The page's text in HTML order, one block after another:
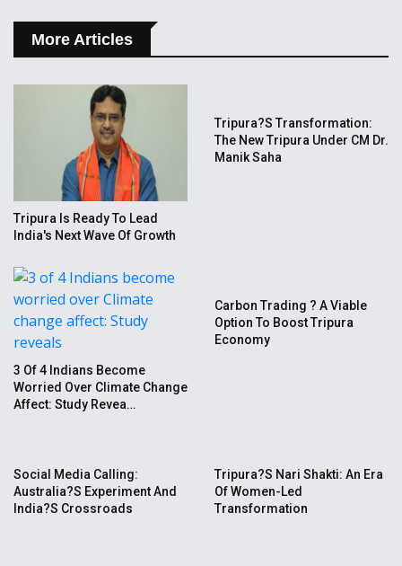
More Articles
Tripura Is Ready To Lead
India's Next Wave Of Growth
Tripura?s Transformation:
The New Tripura Under CM Dr.
Manik Saha
3 Of 4 Indians Become
Worried Over Climate Change
Affect: Study Revea…
Carbon Trading ? A Viable
Option To Boost Tripura
Economy
Social Media Calling:
Australia?s Experiment And
India?s Crossroads
Tripura?s Nari Shakti: An Era
Of Women-Led
Transformation